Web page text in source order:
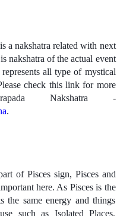
a nakshatra related with next
nakshatra of the actual event
all type of mystical
check this link for more
Nakshatra -
.
of Pisces sign, Pisces and
here. As Pisces is the
the same energy and things
such as Isolated Places,